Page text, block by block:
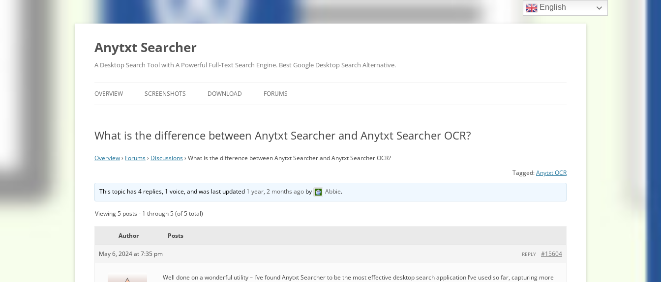
Anytxt Searcher
A Desktop Search Tool with A Powerful Full-Text Search Engine. Best Google Desktop Search Alternative.
OVERVIEW SCREENSHOTS DOWNLOAD FORUMS
What is the difference between Anytxt Searcher and Anytxt Searcher OCR?
Overview› Forums› Discussions› What is the difference between Anytxt Searcher and Anytxt Searcher OCR?
Tagged:Anytxt OCR
This topic has 4 replies, 1 voice, and was last updated 1 year, 2 months ago by Abbie.
Viewing 5 posts - 1 through 5 (of 5 total)
Author Posts
May 6, 2024 at 7:35 pm #15604
REPLY
Well done on a wonderful utility – I’ve found Anytxt Searcher to be the most effective desktop search application I’ve used so far, capturing more
English